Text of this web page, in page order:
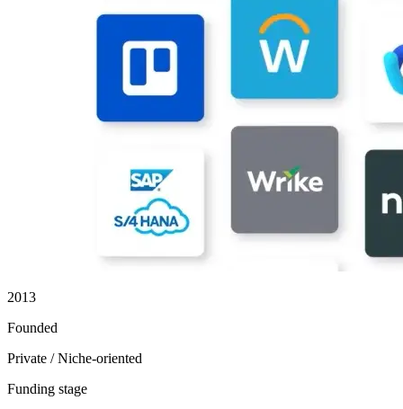
2013
Founded
Private / Niche-oriented
Funding stage